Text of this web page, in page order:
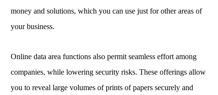
money and solutions, which you can use just for other areas of
your business.
Online data area functions also permit seamless effort among
companies, while lowering security risks. These offerings allow
you to reveal large volumes of prints of papers securely and